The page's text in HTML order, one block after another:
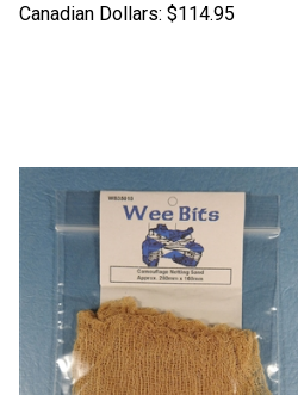
Canadian Dollars: $114.95